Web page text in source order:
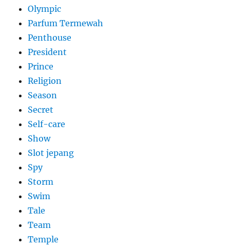
Olympic
Parfum Termewah
Penthouse
President
Prince
Religion
Season
Secret
Self-care
Show
Slot jepang
Spy
Storm
Swim
Tale
Team
Temple